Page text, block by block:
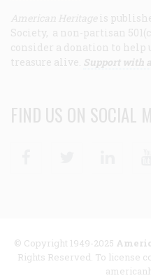
American Heritage is
Society, a non-partisan
consider a donation to help
treasure alive. Support with
FIND US ON SOCIAL
© Copyright 1949-2025
Rights Reserved. To license